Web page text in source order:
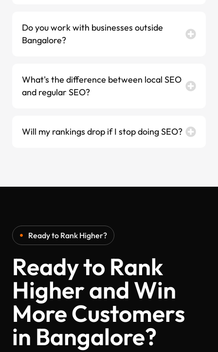
Do you work with businesses outside
Bangalore?
What's the difference between local SEO
and regular SEO?
Will my rankings drop if I stop doing SEO?
Ready to Rank Higher?
Ready to Rank
Higher and Win
More Customers
in Bangalore?